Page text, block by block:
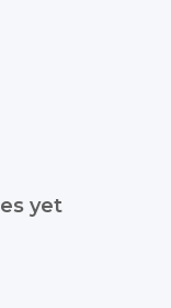
yet